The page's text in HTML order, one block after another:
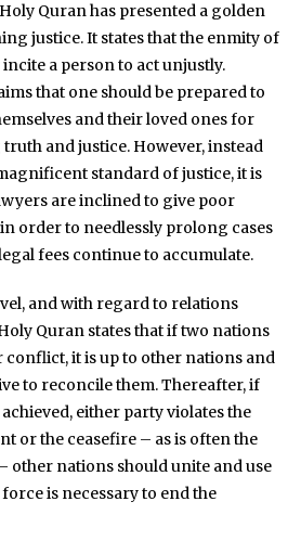
Quran has presented a golden
justice. It states that the enmity of
a person to act unjustly.
that one should be prepared to
and their loved ones for
and justice. However, instead
standard of justice, it is
are inclined to give poor
order to needlessly prolong cases
fees continue to accumulate.
and with regard to relations
Quran states that if two nations
conflict, it is up to other nations and
to reconcile them. Thereafter, if
either party violates the
or the ceasefire – as is often the
other nations should unite and use
is necessary to end the